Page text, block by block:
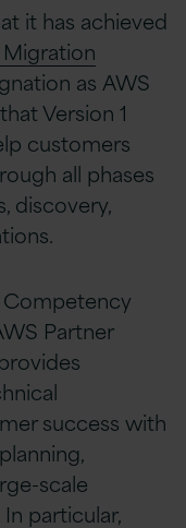
it has achieved
as AWS
Version 1
customers
all phases
discovery,
Partner
success with
scale
particular,